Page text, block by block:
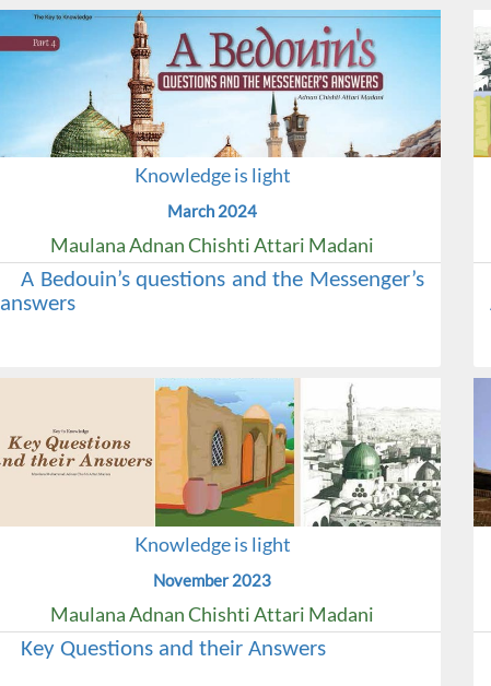
Knowledge is light
March 2024
Maulana Adnan Chishti Attari Madani
A Bedouin’s questions and the Messenger’s
answers
Knowledge is light
November 2023
Maulana Adnan Chishti Attari Madani
Key Questions and their Answers